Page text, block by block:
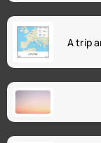
A trip